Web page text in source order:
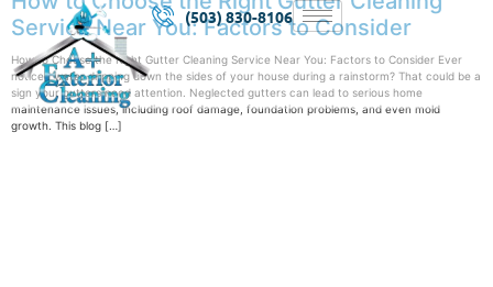
(503) 830-8106
Service Near You: Factors to Consider
How to Choose the Right Gutter Cleaning Service Near You: Factors to Consider Ever
noticed water dripping down the sides of your house during a rainstorm? That could be a
sign your gutters need attention. Neglected gutters can lead to serious home
maintenance issues, including roof damage, foundation problems, and even mold
growth. This blog […]